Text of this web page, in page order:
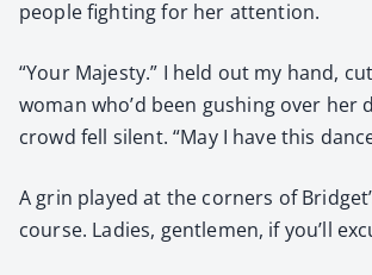
peo­ple fight­ing for her atten­tion.
“Your Majesty.” I held out my hand,
woman who’d been gush­ing over her
crowd fell silent. “May I have this
A grin played at the cor­ners of
course. Ladies, gen­tle­men, if you’ll